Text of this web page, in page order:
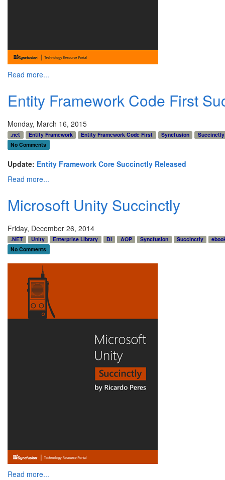
Read more...
Entity Framework Code First
Monday, March 16, 2015
.net Entity Framework Entity Framework Code First Syncfusion
Succinctly
No Comments
Update: Entity Framework Core Succinctly Released
Read more...
Microsoft Unity Succinctly
Friday, December 26, 2014
.NET Unity Enterprise Library DI AOP Syncfusion Succinctly
No Comments
Read more...